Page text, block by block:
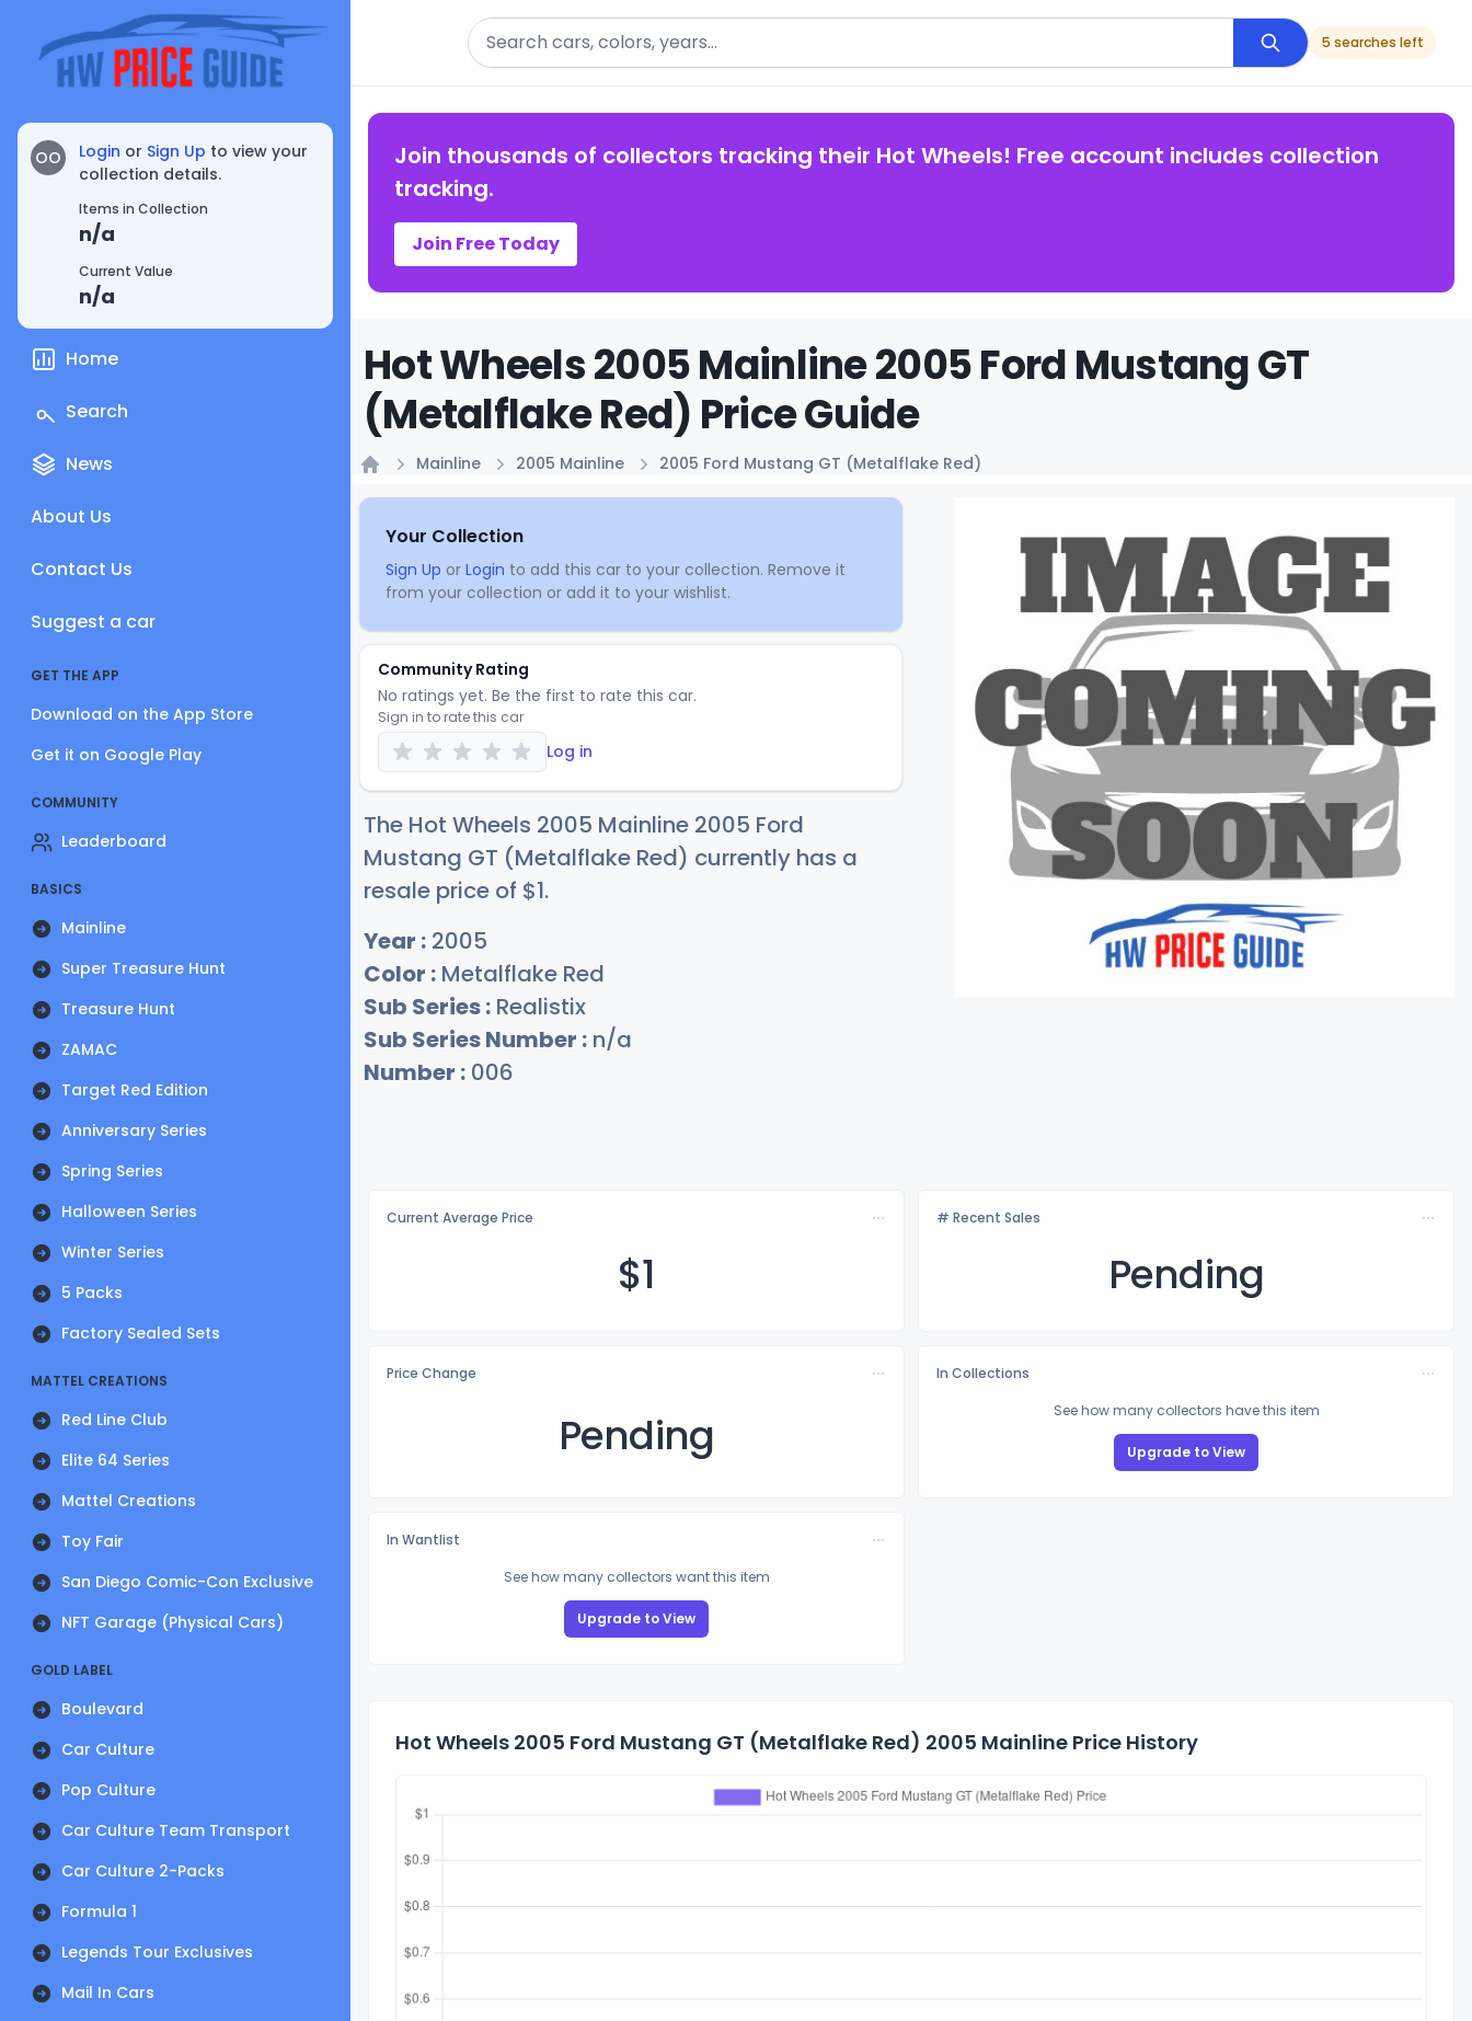
OO Login or Sign Up to view your
collection details.
Items in Collection
n/a
Current Value
n/a
Home
Search
News
About Us
Contact Us
Suggest a car
GET THE APP
Download on the App Store
Get it on Google Play
COMMUNITY
Leaderboard
BASICS
Mainline
Super Treasure Hunt
Treasure Hunt
ZAMAC
Target Red Edition
Anniversary Series
Spring Series
Halloween Series
Winter Series
5 Packs
Factory Sealed Sets
MATTEL CREATIONS
Red Line Club
Elite 64 Series
Mattel Creations
Toy Fair
San Diego Comic-Con Exclusive
NFT Garage (Physical Cars)
GOLD LABEL
Boulevard
Car Culture
Pop Culture
Car Culture Team Transport
Car Culture 2-Packs
Formula 1
Legends Tour Exclusives
Mail In Cars
Search
5 searches left
Join thousands of collectors tracking their Hot Wheels! Free account includes collection
tracking.
Join Free Today
Hot Wheels 2005 Mainline 2005 Ford Mustang GT
(Metalflake Red) Price Guide
Mainline 2005 Mainline 2005 Ford Mustang GT (Metalflake Red)
Your Collection
Sign Up or Login to add this car to your collection. Remove it
from your collection or add it to your wishlist.
Community Rating
No ratings yet. Be the first to rate this car.
Sign in to rate this car
Log in
The Hot Wheels 2005 Mainline 2005 Ford
Mustang GT (Metalflake Red) currently has a
resale price of $1.
Year : 2005
Color : Metalflake Red
Sub Series : Realistix
Sub Series Number : n/a
Number : 006
Current Average Price
$1
# Recent Sales
Pending
Price Change
Pending
In Collections
See how many collectors have this item
Upgrade to View
In Wantlist
See how many collectors want this item
Upgrade to View
Hot Wheels 2005 Ford Mustang GT (Metalflake Red) 2005 Mainline Price History